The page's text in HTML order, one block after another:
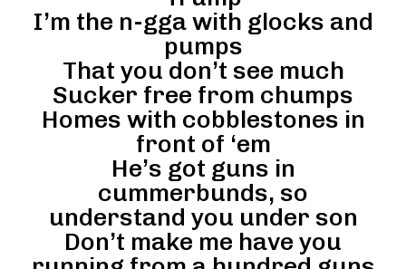
I’m the n-gga with glocks and
pumps
That you don’t see much
Sucker free from chumps
Homes with cobblestones in
front of ‘em
He’s got guns in
cummerbunds, so
understand you under son
Don’t make me have you